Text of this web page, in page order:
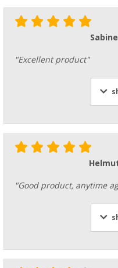
"Excellent product"
"Good product, anytime